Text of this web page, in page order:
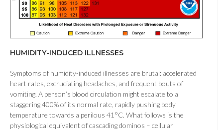
HUMIDITY-INDUCED ILLNESSES
Symptoms of humidity-induced illnesses are brutal: accelerated
heart rates, excruciating headaches, and frequent bouts of
vomiting. A person’s blood circulation might escalate to a
staggering 400% of its normal rate, rapidly pushing body
temperature towards a perilous 41°C. What follows is the
physiological equivalent of cascading dominos – cellular